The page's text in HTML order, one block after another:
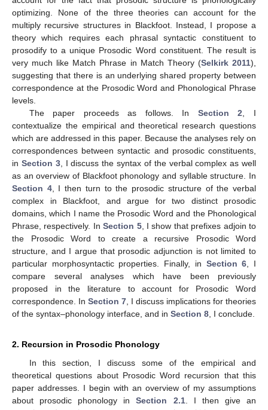
optimizing. None of the three theories can account for the
multiply recursive structures in Blackfoot. Instead, I propose a
theory which requires each phrasal syntactic constituent to
prosodify to a unique Prosodic Word constituent. The result is
very much like Match Phrase in Match Theory (Selkirk 2011),
suggesting that there is an underlying shared property between
correspondence at the Prosodic Word and Phonological Phrase
levels.
The paper proceeds as follows. In Section 2 , I
contextualize the empirical and theoretical research questions
which are addressed in this paper. Because the analyses rely on
correspondences between syntactic and prosodic constituents,
in Section 3, I discuss the syntax of the verbal complex as well
as an overview of Blackfoot phonology and syllable structure. In
Section 4, I then turn to the prosodic structure of the verbal
complex in Blackfoot, and argue for two distinct prosodic
domains, which I name the Prosodic Word and the Phonological
Phrase, respectively. InSection 5, I show that prefixes adjoin to
the Prosodic Word to create a recursive Prosodic Word
structure, and I argue that prosodic adjunction is not limited to
particular morphosyntactic properties. Finally, in Section 6 , I
compare several analyses which have been previously
proposed in the literature to account for Prosodic Word
correspondence. In Section 7 , I discuss implications for theories
of the syntax–phonology interface, and in Section 8 , I conclude.
2. Recursion in Prosodic Phonology
In this section, I discuss some of the empirical and
theoretical questions about Prosodic Word recursion that this
paper addresses. I begin with an overview of my assumptions
about prosodic phonology inSection 2.1. I then give an